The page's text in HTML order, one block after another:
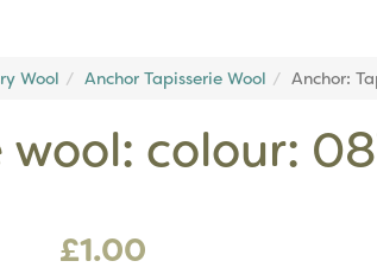
Wool Anchor Tapisserie Wool Anchor:
colour:
£1.00